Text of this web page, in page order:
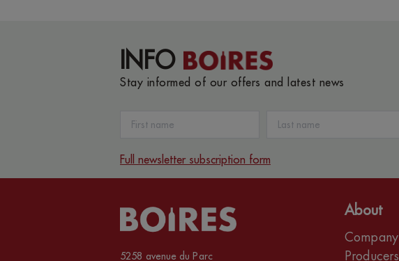
INFO
Stay informed of our offers and latest news
Full newsletter subscription form
5258 avenue du Parc
About
Company
Producers